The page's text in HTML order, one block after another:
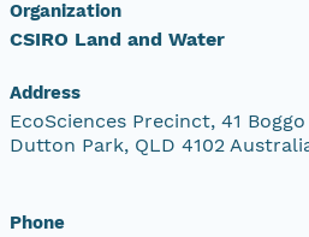
Organization
CSIRO Land and Water
Address
EcoSciences Precinct, 41 Boggo
Dutton Park, QLD 4102
Phone